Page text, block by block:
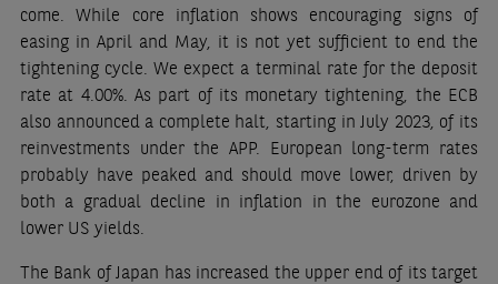
come. While core inflation shows encouraging signs of
easing in April and May, it is not yet sufficient to end the
tightening cycle. We expect a terminal rate for the deposit
rate at 4.00%. As part of its monetary tightening, the ECB
also announced a complete halt, starting in July 2023, of its
reinvestments under the APP. European long-term rates
probably have peaked and should move lower, driven by
both a gradual decline in inflation in the eurozone and
lower US yields.
The Bank of Japan has increased the upper end of its target